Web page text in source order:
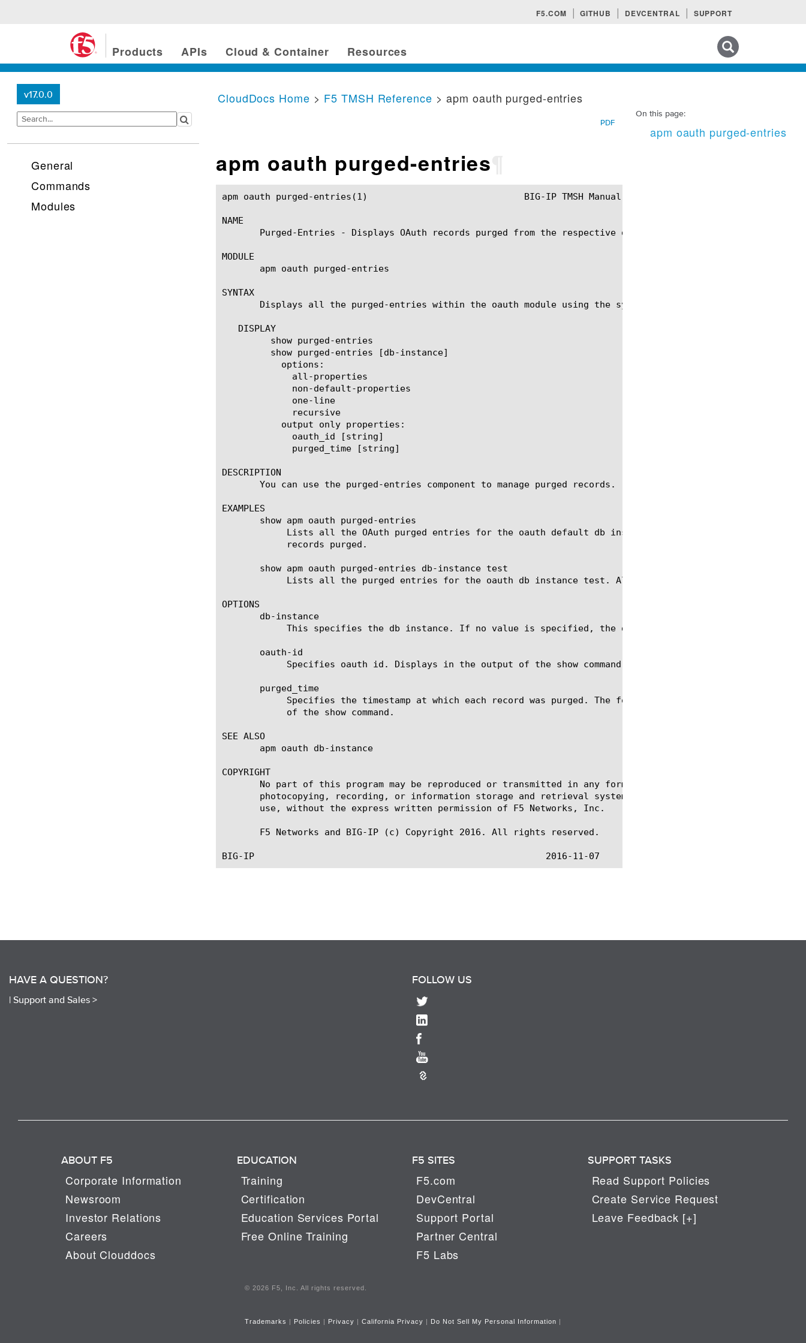
F5.COM GITHUB DEVCENTRAL SUPPORT
Products APIs Cloud & Container Resources
v17.0.0
General
Commands
Modules
On this page:
apm oauth purged-entries
CloudDocs Home > F5 TMSH Reference > apm oauth purged-entries
PDF
apm oauth purged-entries
apm oauth purged-entries(1)				BIG-IP TMSH Manual			       apm oauth purged-entries(1)
NAME
       Purged-Entries - Displays OAuth records purged from the respective database instance.
MODULE
       apm oauth purged-entries
SYNTAX
       Displays all the purged-entries within the oauth module using the syntax shown below.
   DISPLAY
DESCRIPTION
       You can use the purged-entries component to manage purged records.
EXAMPLES
       show apm oauth purged-entries
       show apm oauth purged-entries db-instance test
OPTIONS
       db-instance
       oauth-id
       purged_time
SEE ALSO
       apm oauth db-instance
COPYRIGHT
No part of this program may be reproduced or transmitted in any form or by any means, electronic or
photocopying, recording, or information storage and retrieval systems, for any purpose other than
       use, without the express written permission of F5 Networks, Inc.
       F5 Networks and BIG-IP (c) Copyright 2016. All rights reserved.
HAVE A QUESTION?
| Support and Sales >
FOLLOW US
ABOUT F5
Corporate Information
Newsroom
Investor Relations
Careers
About Clouddocs
EDUCATION
Training
Certification
Education Services Portal
Free Online Training
F5 SITES
F5.com
DevCentral
Support Portal
Partner Central
F5 Labs
SUPPORT TASKS
Read Support Policies
Create Service Request
Leave Feedback [+]
© 2026 F5, Inc. All rights reserved.
Trademarks | Policies | Privacy | California Privacy | Do Not Sell My Personal Information |